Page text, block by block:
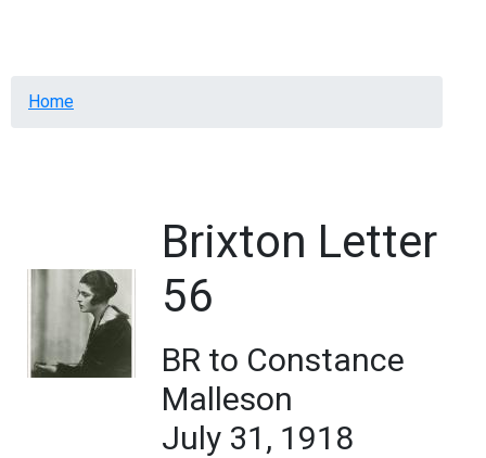
Breadcrumb
Home
Brixton Letter
56
BR to Constance
Malleson
July 31, 1918